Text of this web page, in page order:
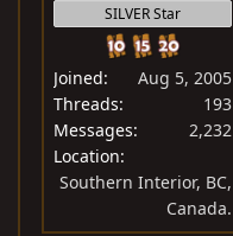
SILVER Star
Joined
Aug 5, 2005
Threads
193
Messages
2,232
Location
Southern Interior, BC,
Canada.